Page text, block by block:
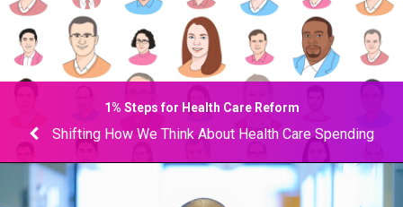
1% Steps for Health Care Reform
Shifting How We Think About Health Care Spending